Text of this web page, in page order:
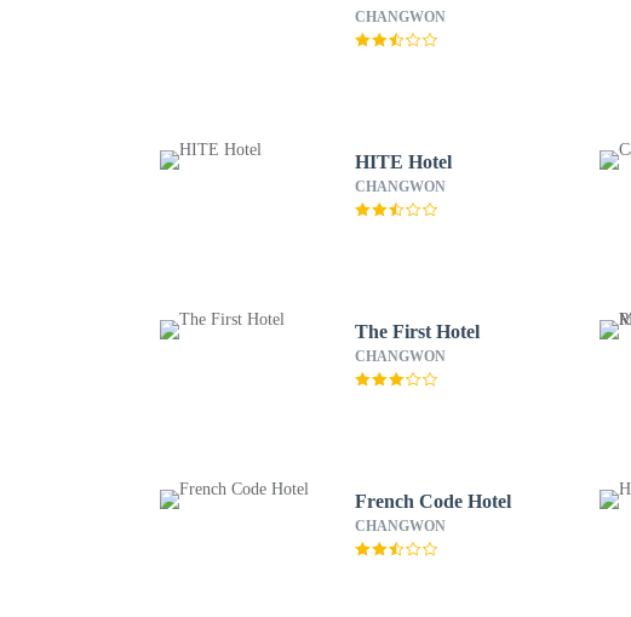
CHANGWON
HITE Hotel
CHANGWON
The First Hotel
CHANGWON
French Code Hotel
CHANGWON